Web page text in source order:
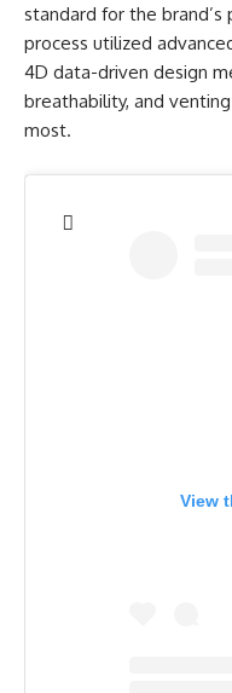
standard for the
process utilized
4D data-driven design
breathability, and
most.
View